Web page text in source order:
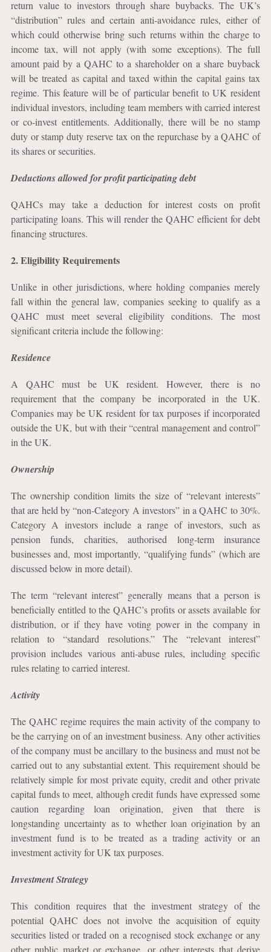
return value to investors through share buybacks. The UK’s
“distribution” rules and certain anti-avoidance rules, either of
which could otherwise bring such returns within the charge to
income tax, will not apply (with some exceptions). The full
amount paid by a QAHC to a shareholder on a share buyback
will be treated as capital and taxed within the capital gains tax
regime. This feature will be of particular benefit to UK resident
individual investors, including team members with carried interest
or co-invest entitlements. Additionally, there will be no stamp
duty or stamp duty reserve tax on the repurchase by a QAHC of
its shares or securities.
Deductions allowed for profit participating debt
QAHCs may take a deduction for interest costs on profit
participating loans. This will render the QAHC efficient for debt
financing structures.
2.Eligibility Requirements
Unlike in other jurisdictions, where holding companies merely
fall within the general law, companies seeking to qualify as a
QAHC must meet several eligibility conditions. The most
significant criteria include the following:
Residence
A QAHC must be UK resident. However, there is no
requirement that the company be incorporated in the UK.
Companies may be UK resident for tax purposes if incorporated
outside the UK, but with their “central management and control”
in the UK.
Ownership
The ownership condition limits the size of “relevant interests”
that are held by “non-Category A investors” in a QAHC to 30%.
Category A investors include a range of investors, such as
pension funds, charities, authorised long-term insurance
businesses and, most importantly, “qualifying funds” (which are
discussed below in more detail).
The term “relevant interest” generally means that a person is
beneficially entitled to the QAHC’s profits or assets available for
distribution, or if they have voting power in the company in
relation to
“standard resolutions.” The “relevant interest”
provision includes various anti-abuse rules, including specific
rules relating to carried interest.
Activity
The QAHC regime requires the main activity of the company to
be the carrying on of an investment business. Any other activities
of the company must be ancillary to the business and must not be
carried out to any substantial extent. This requirement should be
relatively simple for most private equity, credit and other private
capital funds to meet, although credit funds have expressed some
caution regarding loan origination, given that there is
longstanding uncertainty as to whether loan origination by an
investment fund is to be treated as a trading activity or an
investment activity for UK tax purposes.
Investment Strategy
This condition requires that the investment strategy of the
potential QAHC does not involve the acquisition of equity
securities listed or traded on a recognised stock exchange or any
other public market or exchange, or other interests that derive